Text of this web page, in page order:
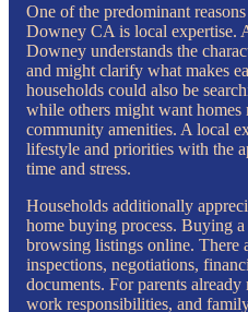
One of the predominant
Downey CA is local expertise.
Downey understands the
and might clarify what makes
households could also be
while others might want homes
community amenities. A local
lifestyle and priorities with the
time and stress.
Households additionally
home buying process. Buying
browsing listings online. There
inspections, negotiations,
documents. For parents
work responsibilities, and